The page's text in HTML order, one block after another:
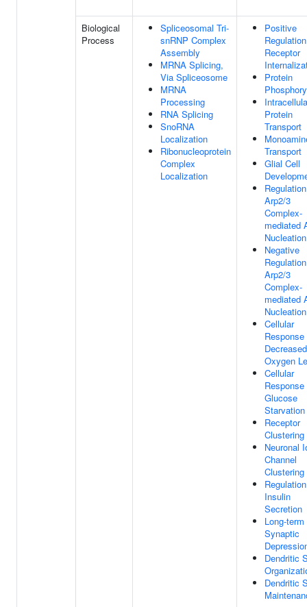
Biological
Process
Spliceosomal Tri-
snRNP Complex
Assembly
MRNA Splicing,
Via Spliceosome
MRNA
Processing
RNA Splicing
SnoRNA
Localization
Ribonucleoprotein
Complex
Localization
Positive
Receptor
Protein
Protein
Transport
Transport
Glial Cell
Arp2/3
Complex-
mediated
Nucleation
Negative
Arp2/3
Complex-
mediated
Nucleation
Cellular
Response
Decreased
Oxygen
Cellular
Response
Glucose
Starvation
Receptor
Clustering
Neuronal
Channel
Clustering
Insulin
Secretion
Long-term
Synaptic
Dendritic
Dendritic